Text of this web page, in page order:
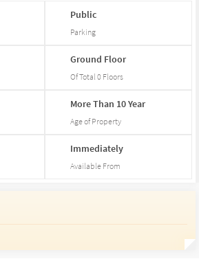
Public
Parking
Ground Floor
Of Total 0 Floors
MoreThan 10Year
Age of Property
Immediately
Available From